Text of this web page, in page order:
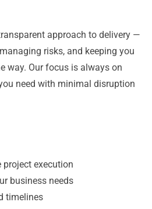
approach to delivery —
risks, and keeping you
way. Our focus is always on
need with minimal disruption
execution
business needs
timelines